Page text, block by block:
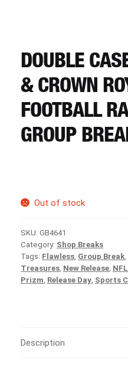
REGISTER
LOGIN
DOUBLE
& CROWN
FOOTBALL
GROUP
Out of stock
SKU: GB4641
Category: Shop Breaks
Tags: Flawless Group Break
Treasures New Release NFL
Prizm Release Day Sports
Description